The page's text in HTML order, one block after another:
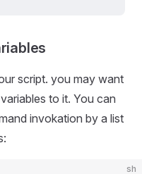
script. you may want
to it. You can
invokation by a list
sh